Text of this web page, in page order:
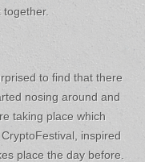
to find that there
nosing around and
taking place which
inspired
place the day before.